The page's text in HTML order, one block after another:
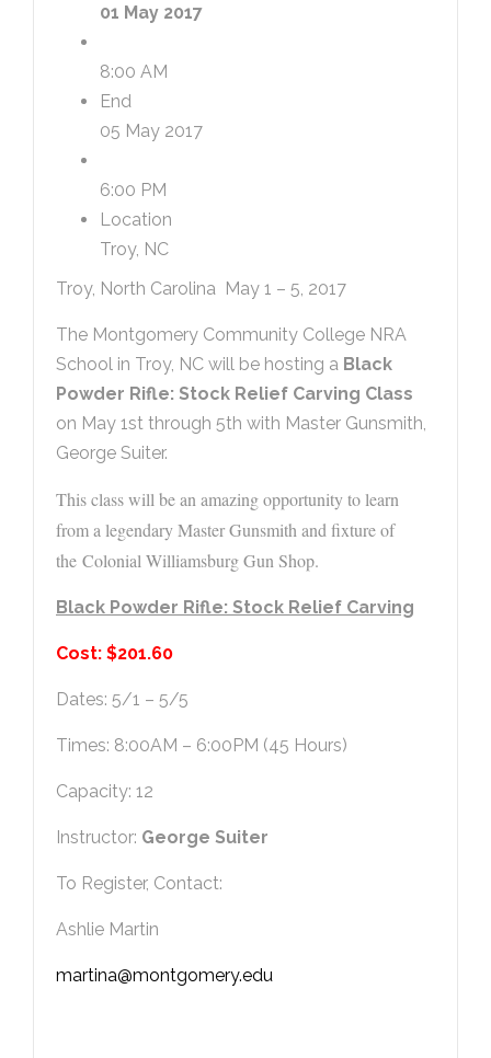
01 May 2017
8:00 AM
End
05 May 2017
6:00 PM
Location
Troy, NC
Troy, North Carolina May 1 – 5, 2017
The Montgomery Community College NRA
School in Troy, NC will be hosting a Black
Powder Rifle: Stock Relief Carving Class
on May 1st through 5th with Master Gunsmith,
George Suiter.
This class will be an amazing opportunity to learn
from a legendary Master Gunsmith and fixture of
the Colonial Williamsburg Gun Shop.
Black Powder Rifle: Stock Relief Carving
Cost: $201.60
Dates: 5/1 – 5/5
Times: 8:00AM – 6:00PM (45 Hours)
Capacity: 12
Instructor: George Suiter
To Register, Contact:
Ashlie Martin
martina@montgomery.edu